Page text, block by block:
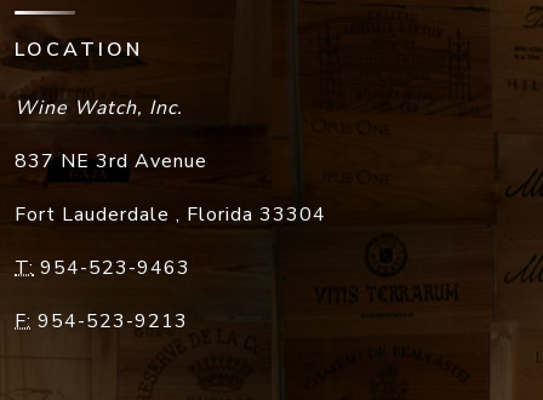
LOCATION
Wine Watch, Inc.
837 NE 3rd Avenue
Fort Lauderdale , Florida 33304
T: 954-523-9463
F: 954-523-9213